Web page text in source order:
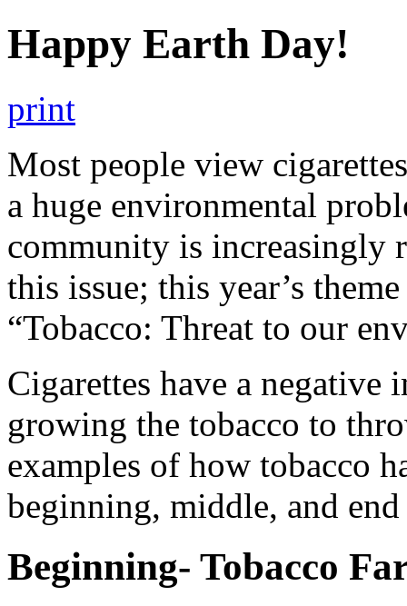
Happy Earth Day!
print
Most people view
a huge environmental
community is increasingly
this issue; this year’s
“Tobacco: Threat to our
Cigarettes have a
growing the tobacco to
examples of how tobacco
beginning, middle, and
Beginning- Tobacco